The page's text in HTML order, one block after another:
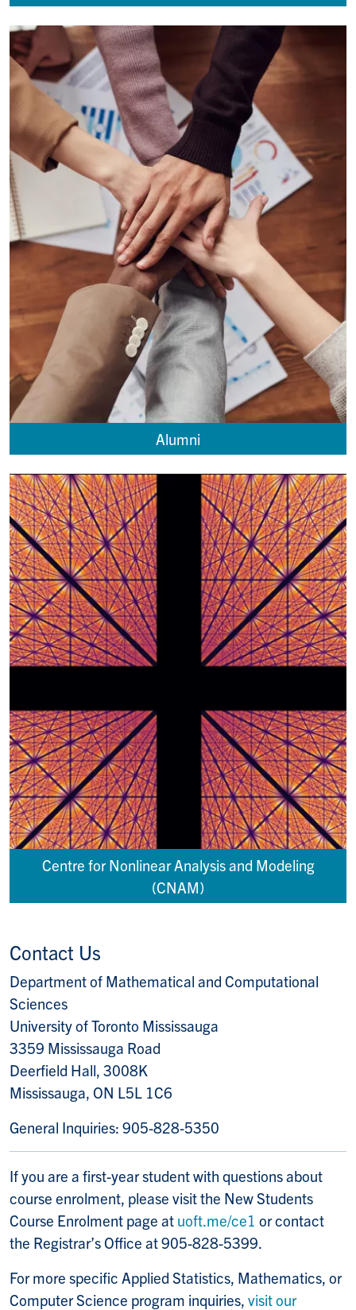
Alumni
Centre for Nonlinear Analysis and Modeling
(CNAM)
Contact Us
Department of Mathematical and Computational
Sciences
University of Toronto Mississauga
3359 Mississauga Road
Deerfield Hall, 3008K
Mississauga, ON L5L 1C6
General Inquiries: 905-828-5350
If you are a first-year student with questions about
course enrolment, please visit the New Students
Course Enrolment page at uoft.me/ce1 or contact
the Registrar’s Office at 905-828-5399.
For more specific Applied Statistics, Mathematics, or
Computer Science program inquiries, visit our